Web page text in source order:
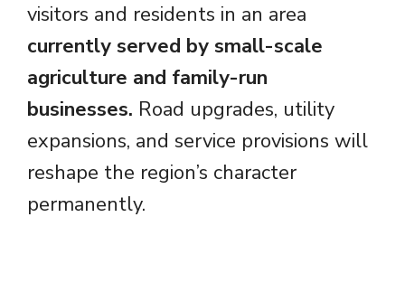
visitors and residents in an area
currently served by small-scale
agriculture and family-run
businesses. Road upgrades, utility
expansions, and service provisions will
reshape the region’s character
permanently.